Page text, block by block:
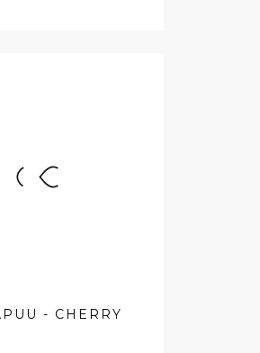
- CHERRY